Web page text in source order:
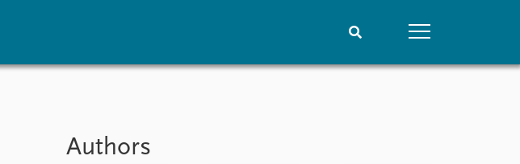
Latest publications
Publication archive
Authors